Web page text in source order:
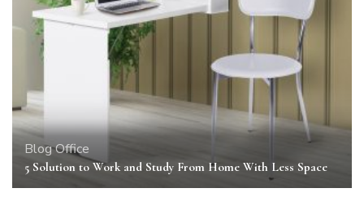
BlogOffice
5 Solution to Work and Study From Home With Less Space